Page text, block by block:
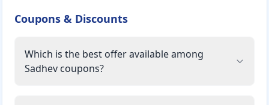
Coupons & Discounts
Which is the best offer available among
Sadhev coupons?